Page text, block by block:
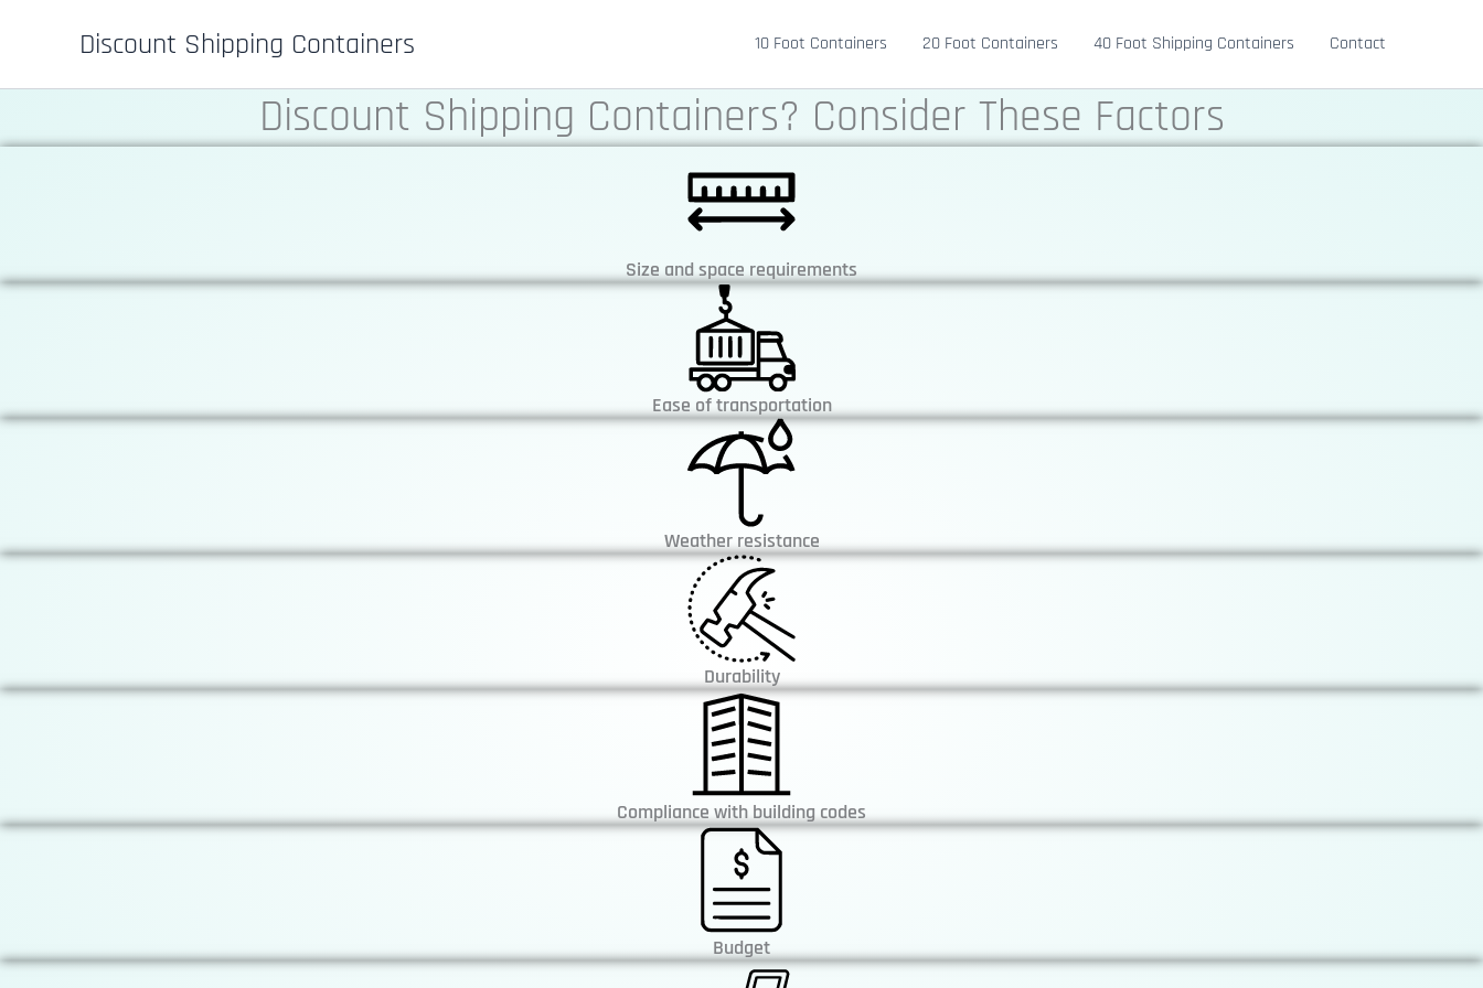
Discount Shipping Containers 10 Foot Containers 20 Foot Containers 40 Foot Shipping Containers Contact
Discount Shipping Containers? Consider These Factors
Size and space requirements
Ease of transportation
Weather resistance
Durability
Compliance with building codes
Budget